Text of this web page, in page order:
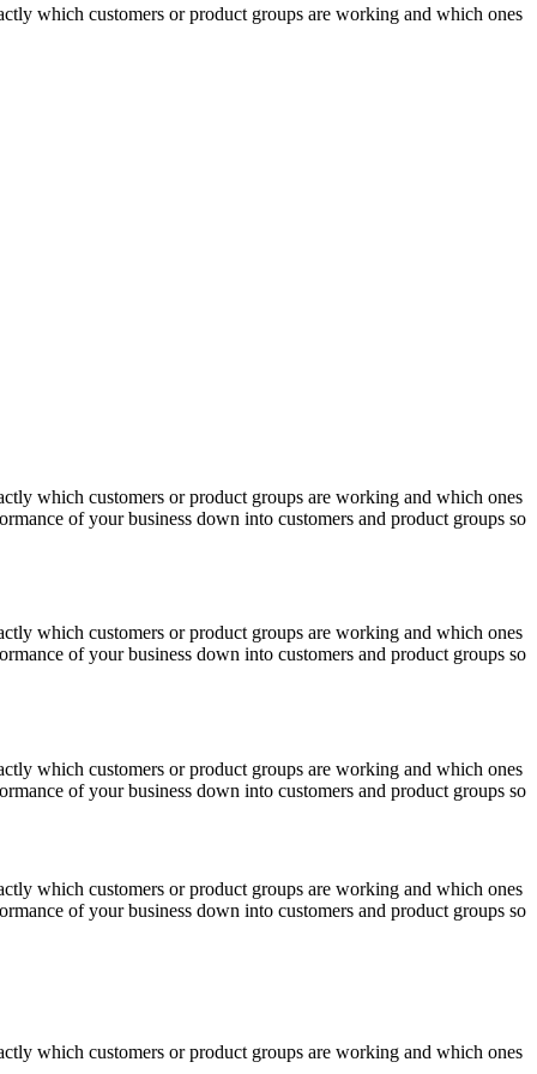
which customers or product groups are working and which ones
which customers or product groups are working and which ones
of your business down into customers and product groups so
which customers or product groups are working and which ones
of your business down into customers and product groups so
which customers or product groups are working and which ones
of your business down into customers and product groups so
which customers or product groups are working and which ones
of your business down into customers and product groups so
which customers or product groups are working and which ones